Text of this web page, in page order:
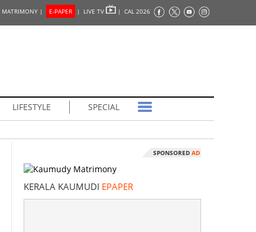
MATRIMONY | E-PAPER | LIVE TV | CAL 2026
LIFESTYLE SPECIAL
SPONSORED AD
KERALA KAUMUDI EPAPER